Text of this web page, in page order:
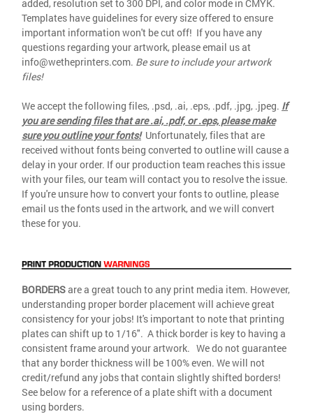
added, resolution set to 300 DPI, and color mode in CMYK.
Templates have guidelines for every size offered to ensure
important information won't be cut off! If you have any
questions regarding your artwork, please email us at
info@wetheprinters.com. Be sure to include your artwork
files!
We accept the following files, .psd, .ai, .eps, .pdf, .jpg, .jpeg. If
you are sending files that are .ai, .pdf, or .eps, please make
sure you outline your fonts!Unfortunately, files that are
received without fonts being converted to outline will cause a
delay in your order. If our production team reaches this issue
with your files, our team will contact you to resolve the issue.
If you're unsure how to convert your fonts to outline, please
email us the fonts used in the artwork, and we will convert
these for you.
BORDERSare a great touch to any print media item. However,
understanding proper border placement will achieve great
consistency for your jobs! It's important to note that printing
plates can shift up to 1/16". A thick border is key to having a
consistent frame around your artwork. We do not guarantee
that any border thickness will be 100% even. We will not
credit/refund any jobs that contain slightly shifted borders!
See below for a reference of a plate shift with a document
using borders.